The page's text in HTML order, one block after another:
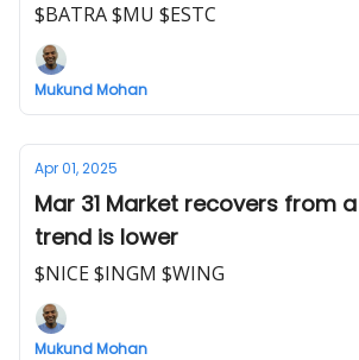
$BATRA $MU $ESTC
Mukund Mohan
Apr 01, 2025
Mar 31 Market recovers from
trend is lower
$NICE $INGM $WING
Mukund Mohan